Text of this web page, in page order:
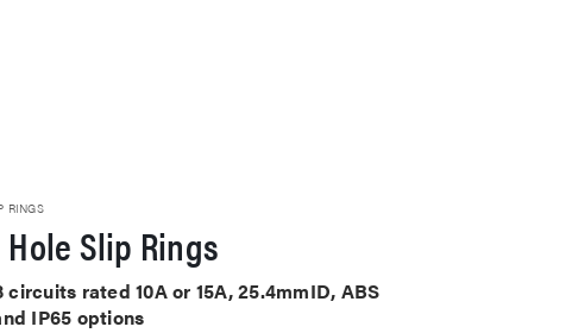
RINGS
Hole Slip Rings
rated 10A or 15A, 25.4mmID, ABS
IP65 options